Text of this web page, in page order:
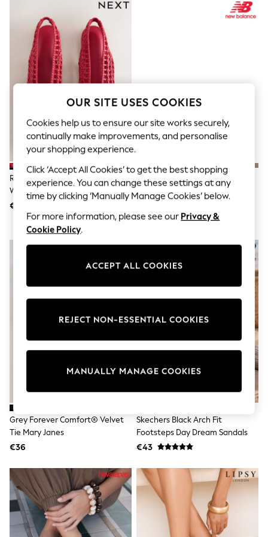
Sets & Outfits
Tops
T-Shirts
Nightwear & Pyjamas
Trousers & Leggings
Bodysuits & Vests
Shirts & Blouses
Swimwear
Babygrows & Sleepsuits
Jeans
Jumpsuits & Playsuits
All Holiday Shop
Tops
Shorts
Skirts
Sandals & Sliders
Sun Safe Swimwear
Sun Hats & Caps
Shop All Footwear
Trainers & Pumps
School Shoes
Slippers
Wellies
Shop All
Trousers
Socks & Tights
Polo Shirts
Knitwear & Jumpers
Sports & Swimwear
Coats & Jackets
School Bags
All Occasionwear
All Partywear
Wedding
Red Forever Comfort® Slingback
Weave Ballet Flats
€46
New Balance White/Gold 327
Trainers
Grey Forever Comfort® Velvet
Tie Mary Janes
€36
Skechers Black Arch Fit
Footsteps Day Dream Sandals
€43
OUR SITE USES COOKIES
Cookies help us to ensure our site works securely,
continually make improvements, and personalise
your shopping experience.
Click ‘Accept All Cookies’ to get the best shopping
experience. You can change these settings at any
time by clicking ‘Manually Manage Cookies’ below.
For more information, please see our Privacy &
Cookie Policy.
ACCEPT ALL COOKIES
REJECT NON-ESSENTIAL COOKIES
MANUALLY MANAGE COOKIES